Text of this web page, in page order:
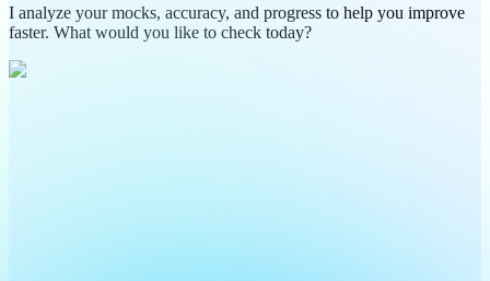
I analyze your mocks, accuracy, and progress to help you improve
faster. What would you like to check today?